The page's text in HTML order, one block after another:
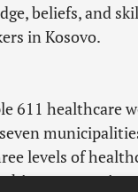
beliefs, and
in Kosovo.
611 healthcare
levels of
cross-